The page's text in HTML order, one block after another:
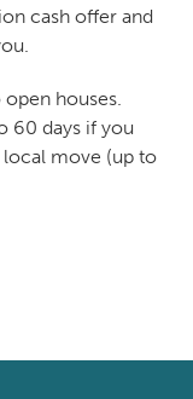
cash offer and
houses.
60 days if you
move (up to